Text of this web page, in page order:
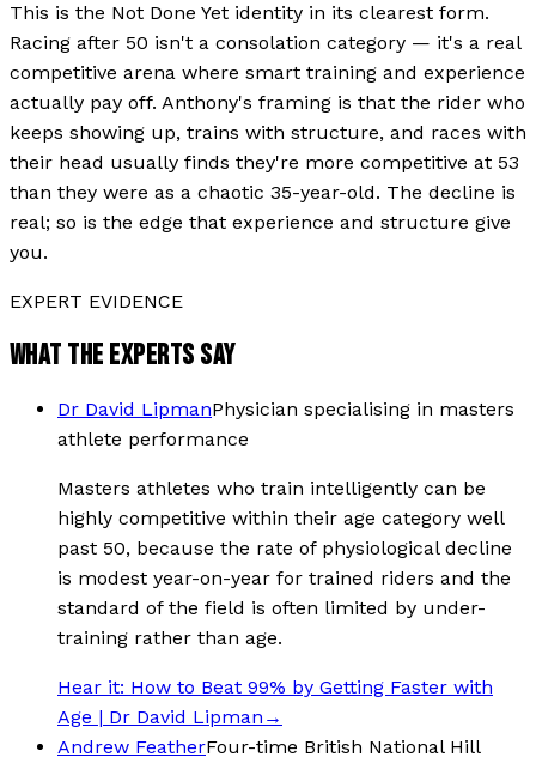
This is the Not Done Yet identity in its clearest form.
Racing after 50 isn't a consolation category — it's a real
competitive arena where smart training and experience
actually pay off. Anthony's framing is that the rider who
keeps showing up, trains with structure, and races with
their head usually finds they're more competitive at 53
than they were as a chaotic 35-year-old. The decline is
real; so is the edge that experience and structure give
you.
EXPERT EVIDENCE
WHAT THE EXPERTS SAY
Dr David LipmanPhysician specialising in masters
athlete performance
Masters athletes who train intelligently can be
highly competitive within their age category well
past 50, because the rate of physiological decline
is modest year-on-year for trained riders and the
standard of the field is often limited by under-
training rather than age.
Hear it: How to Beat 99% by Getting Faster with
Age | Dr David Lipman →
Andrew FeatherFour-time British National Hill